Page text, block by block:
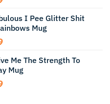
$11.99
through
$13.99
I Pee Glitter Shit
Mug
Price
$12.99
through
$14.99
Me The Strength To
Mug
Price